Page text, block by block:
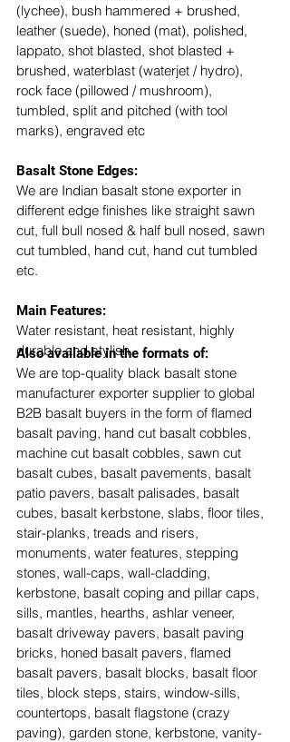
(lychee), bush hammered + brushed,
leather (suede), honed (mat), polished,
lappato, shot blasted, shot blasted +
brushed, waterblast (waterjet / hydro),
rock face (pillowed / mushroom),
tumbled, split and pitched (with tool
marks), engraved etc
Basalt Stone Edges:
We are Indian basalt stone exporter in
different edge finishes like straight sawn
cut, full bull nosed & half bull nosed, sawn
cut tumbled, hand cut, hand cut tumbled
etc.
​Main Features:
Water resistant, heat resistant, highly
durable and stylish
Also available in the formats of:
We are top-quality black basalt stone
manufacturer exporter supplier to global
B2B basalt buyers in the form of flamed
basalt paving, hand cut basalt cobbles,
machine cut basalt cobbles, sawn cut
basalt cubes, basalt pavements, basalt
patio pavers, basalt palisades, basalt
cubes, basalt kerbstone, slabs, floor tiles,
stair-planks, treads and risers,
monuments, water features, stepping
stones, wall-caps, wall-cladding,
kerbstone, basalt coping and pillar caps,
sills, mantles, hearths, ashlar veneer,
basalt driveway pavers, basalt paving
bricks, honed basalt pavers, flamed
basalt pavers, basalt blocks, basalt floor
tiles, block steps, stairs, window-sills,
countertops, basalt flagstone (crazy
paving), garden stone, kerbstone, vanity-